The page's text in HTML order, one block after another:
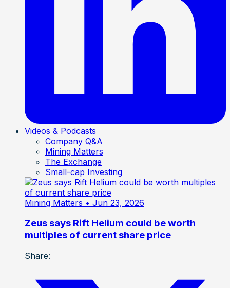
Videos & Podcasts
Company Q&A
Mining Matters
The Exchange
Small-cap Investing
Mining Matters • Jun 23, 2026
Zeus says Rift Helium could be worth
multiples of current share price
Share: